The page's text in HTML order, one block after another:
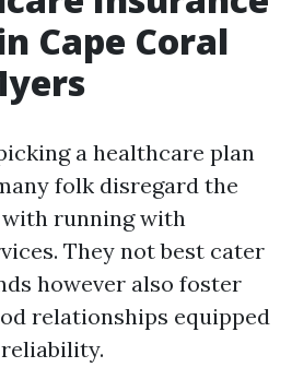
Cape Coral
a healthcare plan
folk disregard the
running with
They not best cater
however also foster
relationships equipped